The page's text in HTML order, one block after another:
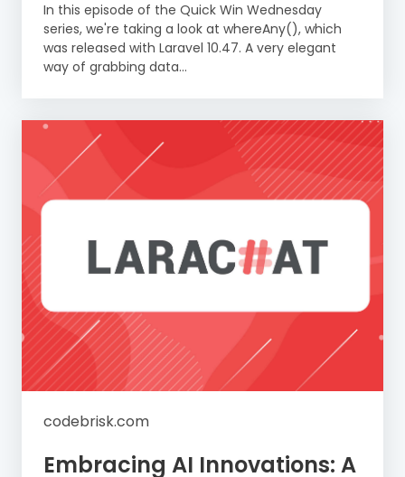
In this episode of the Quick Win Wednesday
series, we're taking a look at whereAny(), which
was released with Laravel 10.47. A very elegant
way of grabbing data...
codebrisk.com
Embracing AI Innovations: A